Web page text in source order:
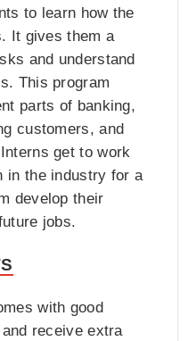
to learn how the
It gives them a
and understand
This program
parts of banking,
customers, and
get to work
in the industry for a
develop their
jobs.
with good
receive extra